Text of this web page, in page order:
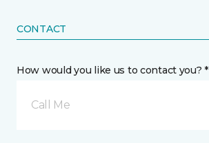
CONTACT
How would you like us to contact you? *
Call Me